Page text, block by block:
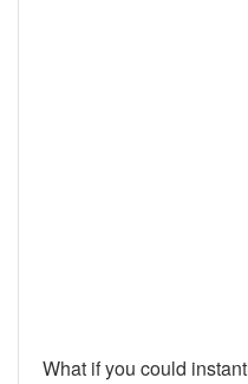
What if you could